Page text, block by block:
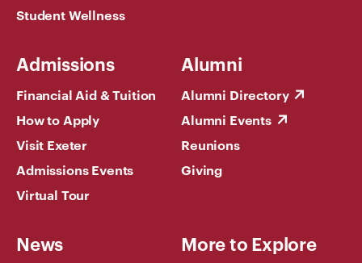
Student Wellness
Admissions
Financial Aid & Tuition
How to Apply
Visit Exeter
Admissions Events
Virtual Tour
Alumni
Alumni Directory
Alumni Events
Reunions
Giving
News More to Explore